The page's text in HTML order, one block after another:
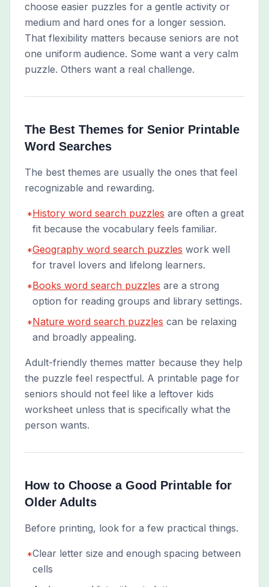
choose easier puzzles for a gentle activity or
medium and hard ones for a longer session.
That flexibility matters because seniors are not
one uniform audience. Some want a very calm
puzzle. Others want a real challenge.
The Best Themes for Senior Printable
Word Searches
The best themes are usually the ones that feel
recognizable and rewarding.
*History word search puzzles are often a great
fit because the vocabulary feels familiar.
*Geography word search puzzles work well
for travel lovers and lifelong learners.
*Books word search puzzles are a strong
option for reading groups and library settings.
*Nature word search puzzles can be relaxing
and broadly appealing.
Adult-friendly themes matter because they help
the puzzle feel respectful. A printable page for
seniors should not feel like a leftover kids
worksheet unless that is specifically what the
person wants.
How to Choose a Good Printable for
Older Adults
Before printing, look for a few practical things.
*Clear letter size and enough spacing between
cells